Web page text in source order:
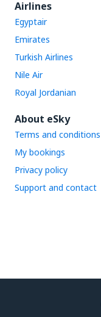
Airlines
Egyptair
Emirates
Turkish Airlines
Nile Air
Royal Jordanian
About eSky
Terms and conditions
My bookings
Privacy policy
Support and contact